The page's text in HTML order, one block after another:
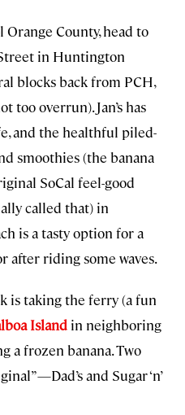
Orange County, head to
in Huntington
blocks back from PCH,
too overrun). Jan’s has
and the healthful piled-
smoothies (the banana
SoCal feel-good
called that) in
is a tasty option for a
after riding some waves.
is taking the ferry (a fun
Island in neighboring
a frozen banana. Two
and Sugar ‘n’